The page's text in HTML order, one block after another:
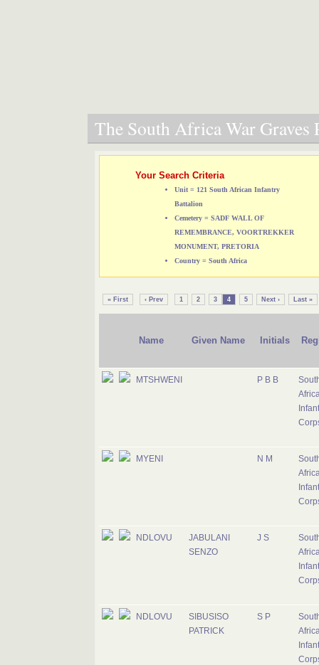
The South Africa War Graves
Your Search Criteria
Unit = 121 South African Infantry
Battalion
Cemetery = SADF WALL OF
REMEMBRANCE, VOORTREKKER
MONUMENT, PRETORIA
Country = South Africa
« First ‹ Prev 1 2 3 4 5 Next › Last »
Name Given Name Initials
MTSHWENI P B B
MYENI N M
NDLOVU
JABULANI
SENZO
J S
NDLOVU
SIBUSISO
PATRICK
S P